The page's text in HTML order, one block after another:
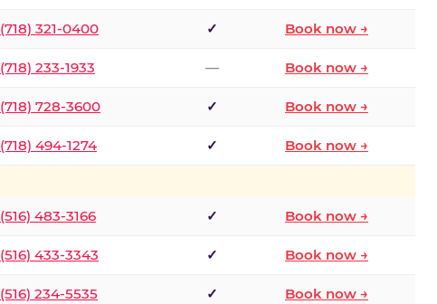
(718) 321-0400 ✓ Book now →
(718) 233-1933 — Book now →
(718) 728-3600 ✓ Book now →
(718) 494-1274 ✓ Book now →
(516) 483-3166 ✓ Book now →
(516) 433-3343 ✓ Book now →
(516) 234-5535 ✓ Book now →